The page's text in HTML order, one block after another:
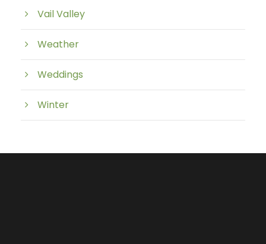
Vail Valley
Weather
Weddings
Winter